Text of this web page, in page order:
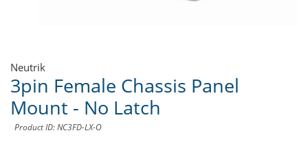
Neutrik
3pin Female Chassis Panel
Mount - No Latch
Product ID: NC3FD-LX-O